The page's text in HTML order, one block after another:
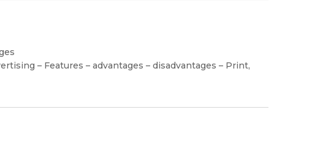
– Features – advantages – disadvantages – Print,